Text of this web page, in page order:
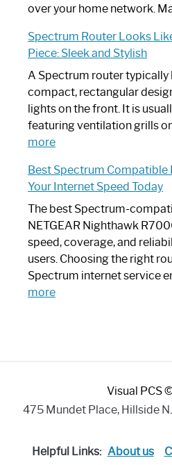
over your home network.
Spectrum Router Looks
Piece: Sleek and Stylish
A Spectrum router typically
compact, rectangular
lights on the front. It is
featuring ventilation grills
more:
Router
Looks
Like
a
Modern
Art
Piece:
Sleek
Best Spectrum Compatible
Your Internet Speed Today
The best Spectrum-
NETGEAR Nighthawk
speed, coverage, and
users. Choosing the right
Spectrum internet service
more:
Internet
Visual PCS
475 Mundet Place, Hillside
Helpful Links: About us